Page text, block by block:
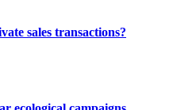
sales transactions?